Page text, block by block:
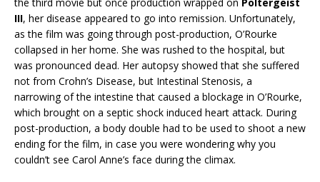
III, her disease appeared to go into remission. Unfortunately,
as the film was going through post-production, O’Rourke
collapsed in her home. She was rushed to the hospital, but
was pronounced dead. Her autopsy showed that she suffered
not from Crohn’s Disease, but Intestinal Stenosis, a
narrowing of the intestine that caused a blockage in O’Rourke,
which brought on a septic shock induced heart attack. During
post-production, a body double had to be used to shoot a new
ending for the film, in case you were wondering why you
couldn’t see Carol Anne’s face during the climax.